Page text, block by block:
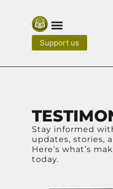
Support us
Stay informed
updates, stories,
Here’s what’s
today.